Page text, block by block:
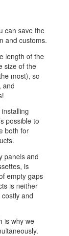
can save the
and customs.
length of the
size of the
most), so
and
possible to
both for
panels and
is
empty gaps
is neither
and
is why we